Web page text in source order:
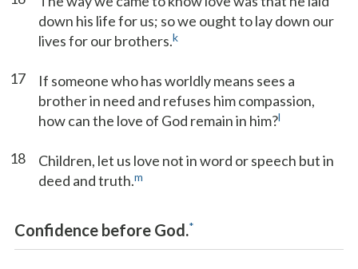
down his life for us; so we ought to lay down our
lives for our brothers.k
17
If someone who has worldly means sees a
brother in need and refuses him compassion,
how can the love of God remain in him?l
18
Children, let us love not in word or speech but in
deed and truth.m
Confidence before God.*